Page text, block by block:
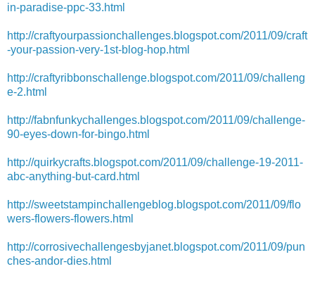
in-paradise-ppc-33.html
http://craftyourpassionchallenges.blogspot.com/2011/09/craft
-your-passion-very-1st-blog-hop.html
http://craftyribbonschallenge.blogspot.com/2011/09/challeng
e-2.html
http://fabnfunkychallenges.blogspot.com/2011/09/challenge-
90-eyes-down-for-bingo.html
http://quirkycrafts.blogspot.com/2011/09/challenge-19-2011-
abc-anything-but-card.html
http://sweetstampinchallengeblog.blogspot.com/2011/09/flo
wers-flowers-flowers.html
http://corrosivechallengesbyjanet.blogspot.com/2011/09/pun
ches-andor-dies.html